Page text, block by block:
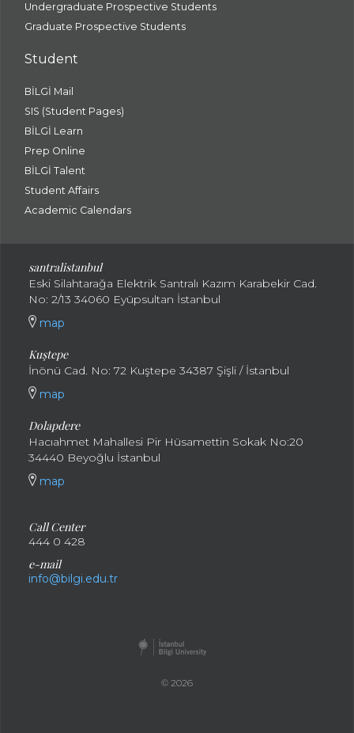
Undergraduate Prospective Students
Graduate Prospective Students
Student
BİLGİ Mail
SIS (Student Pages)
BİLGİ Learn
Prep Online
BİLGİ Talent
Student Affairs
Academic Calendars
santralistanbul
Eski Silahtarağa Elektrik Santralı Kazım Karabekir Cad.
No: 2/13 34060 Eyüpsultan İstanbul
map
Kuştepe
İnönü Cad. No: 72 Kuştepe 34387 Şişli / İstanbul
map
Dolapdere
Hacıahmet Mahallesi Pir Hüsamettin Sokak No:20
34440 Beyoğlu İstanbul
map
Call Center
444 0 428
e-mail
info@bilgi.edu.tr
© 2026